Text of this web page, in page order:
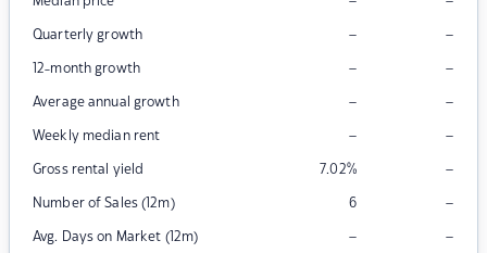
Quarterly growth – –
12-month growth – –
Average annual growth – –
Weekly median rent – –
Gross rental yield 7.02% –
Number of Sales (12m) 6 –
Avg. Days on Market (12m) – –